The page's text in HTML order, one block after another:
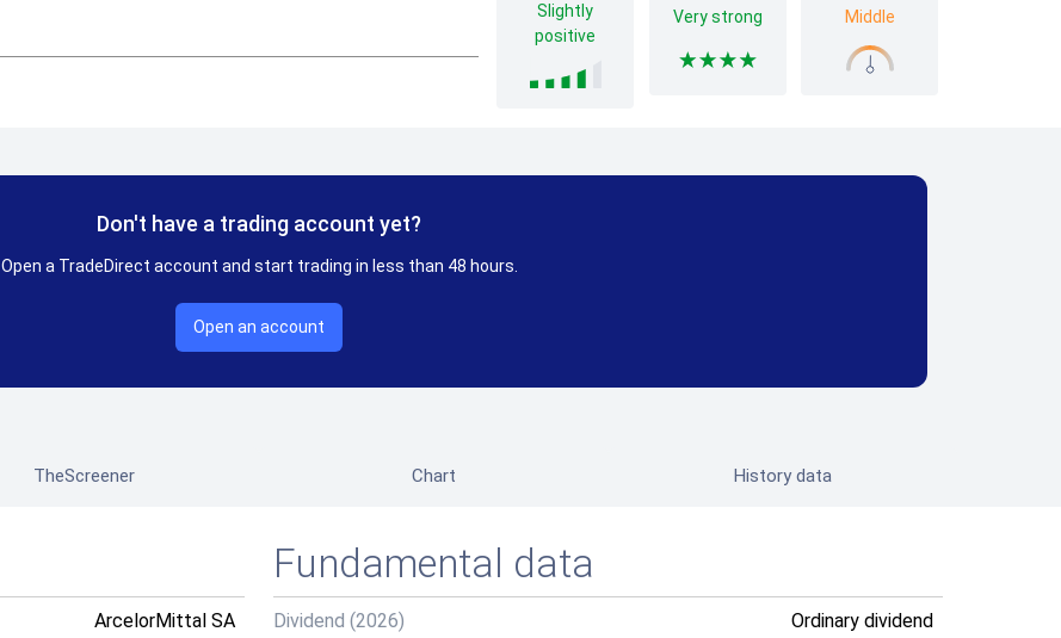
Slightly
positive
Very strong Middle
Don't have a trading account yet?
Open a TradeDirect account and start trading in less than 48 hours.
Open an account
TheScreener Chart History data
ArcelorMittal SA
Fundamental data
Dividend (2026) Ordinary dividend